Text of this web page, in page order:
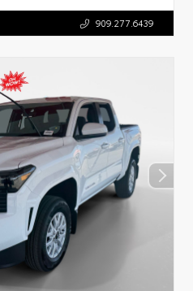
909.277.6439